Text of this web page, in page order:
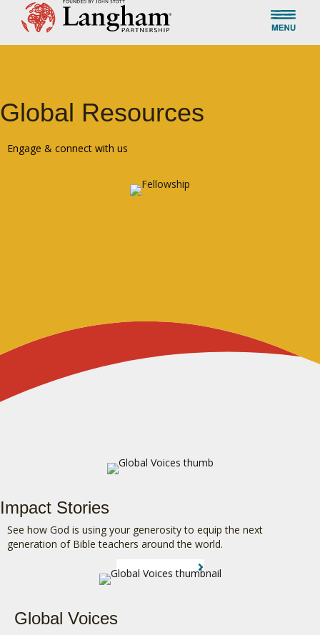
Global Resources
Engage & connect with us
Impact Stories
See how God is using your generosity to equip the next
generation of Bible teachers around the world.
Global Voices